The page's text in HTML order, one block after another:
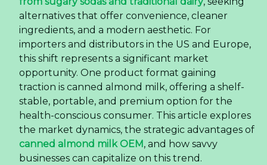
alternatives that offer convenience, cleaner
ingredients, and a modern aesthetic. For
importers and distributors in the US and Europe,
this shift represents a significant market
opportunity. One product format gaining
traction is canned almond milk, offering a shelf-
stable, portable, and premium option for the
health-conscious consumer. This article explores
the market dynamics, the strategic advantages of
canned almond milk OEM, and how savvy
businesses can capitalize on this trend.